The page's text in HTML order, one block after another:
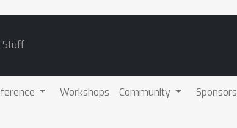
Stuff
Workshops Community Sponsors